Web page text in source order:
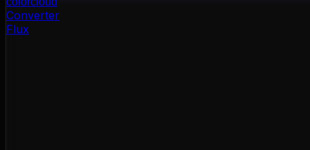
Converter
Flux